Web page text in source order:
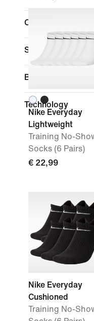
Colour
Sports
Brand
Technology
Nike Everyday
Lightweight
Training No-
Socks (6 Pairs)
€ 22,99
Nike Everyday
Cushioned
Training No-